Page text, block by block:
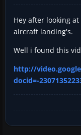
Hey after looking
aircraft landing's.
Well i found this
http://
docid=-